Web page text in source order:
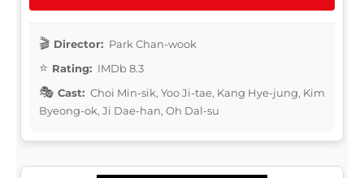
Director: Park Chan-wook
Rating: IMDb 8.3
Cast: Choi Min-sik, Yoo Ji-tae, Kang Hye-jung, Kim
Byeong-ok, Ji Dae-han, Oh Dal-su